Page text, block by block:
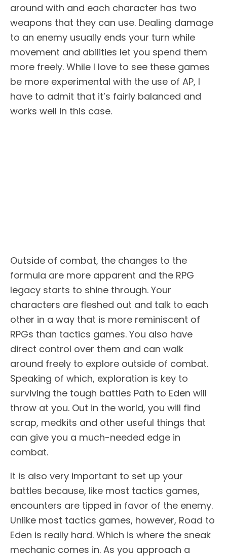
around with and each character has two
weapons that they can use. Dealing damage
to an enemy usually ends your turn while
movement and abilities let you spend them
more freely. While I love to see these games
be more experimental with the use of AP, I
have to admit that it’s fairly balanced and
works well in this case.
Outside of combat, the changes to the
formula are more apparent and the RPG
legacy starts to shine through. Your
characters are fleshed out and talk to each
other in a way that is more reminiscent of
RPGs than tactics games. You also have
direct control over them and can walk
around freely to explore outside of combat.
Speaking of which, exploration is key to
surviving the tough battles Path to Eden will
throw at you. Out in the world, you will find
scrap, medkits and other useful things that
can give you a much-needed edge in
combat.
It is also very important to set up your
battles because, like most tactics games,
encounters are tipped in favor of the enemy.
Unlike most tactics games, however, Road to
Eden is really hard. Which is where the sneak
mechanic comes in. As you approach a